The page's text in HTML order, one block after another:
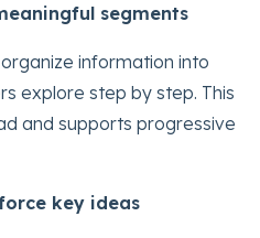
segments
information into
explore step by step. This
and supports progressive
key ideas